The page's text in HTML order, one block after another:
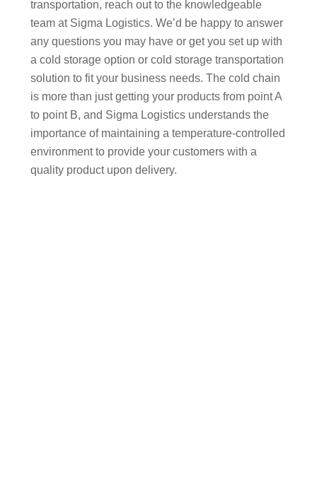
transportation, reach out to the knowledgeable
team at Sigma Logistics. We’d be happy to answer
any questions you may have or get you set up with
a cold storage option or cold storage transportation
solution to fit your business needs. The cold chain
is more than just getting your products from point A
to point B, and Sigma Logistics understands the
importance of maintaining a temperature-controlled
environment to provide your customers with a
quality product upon delivery.